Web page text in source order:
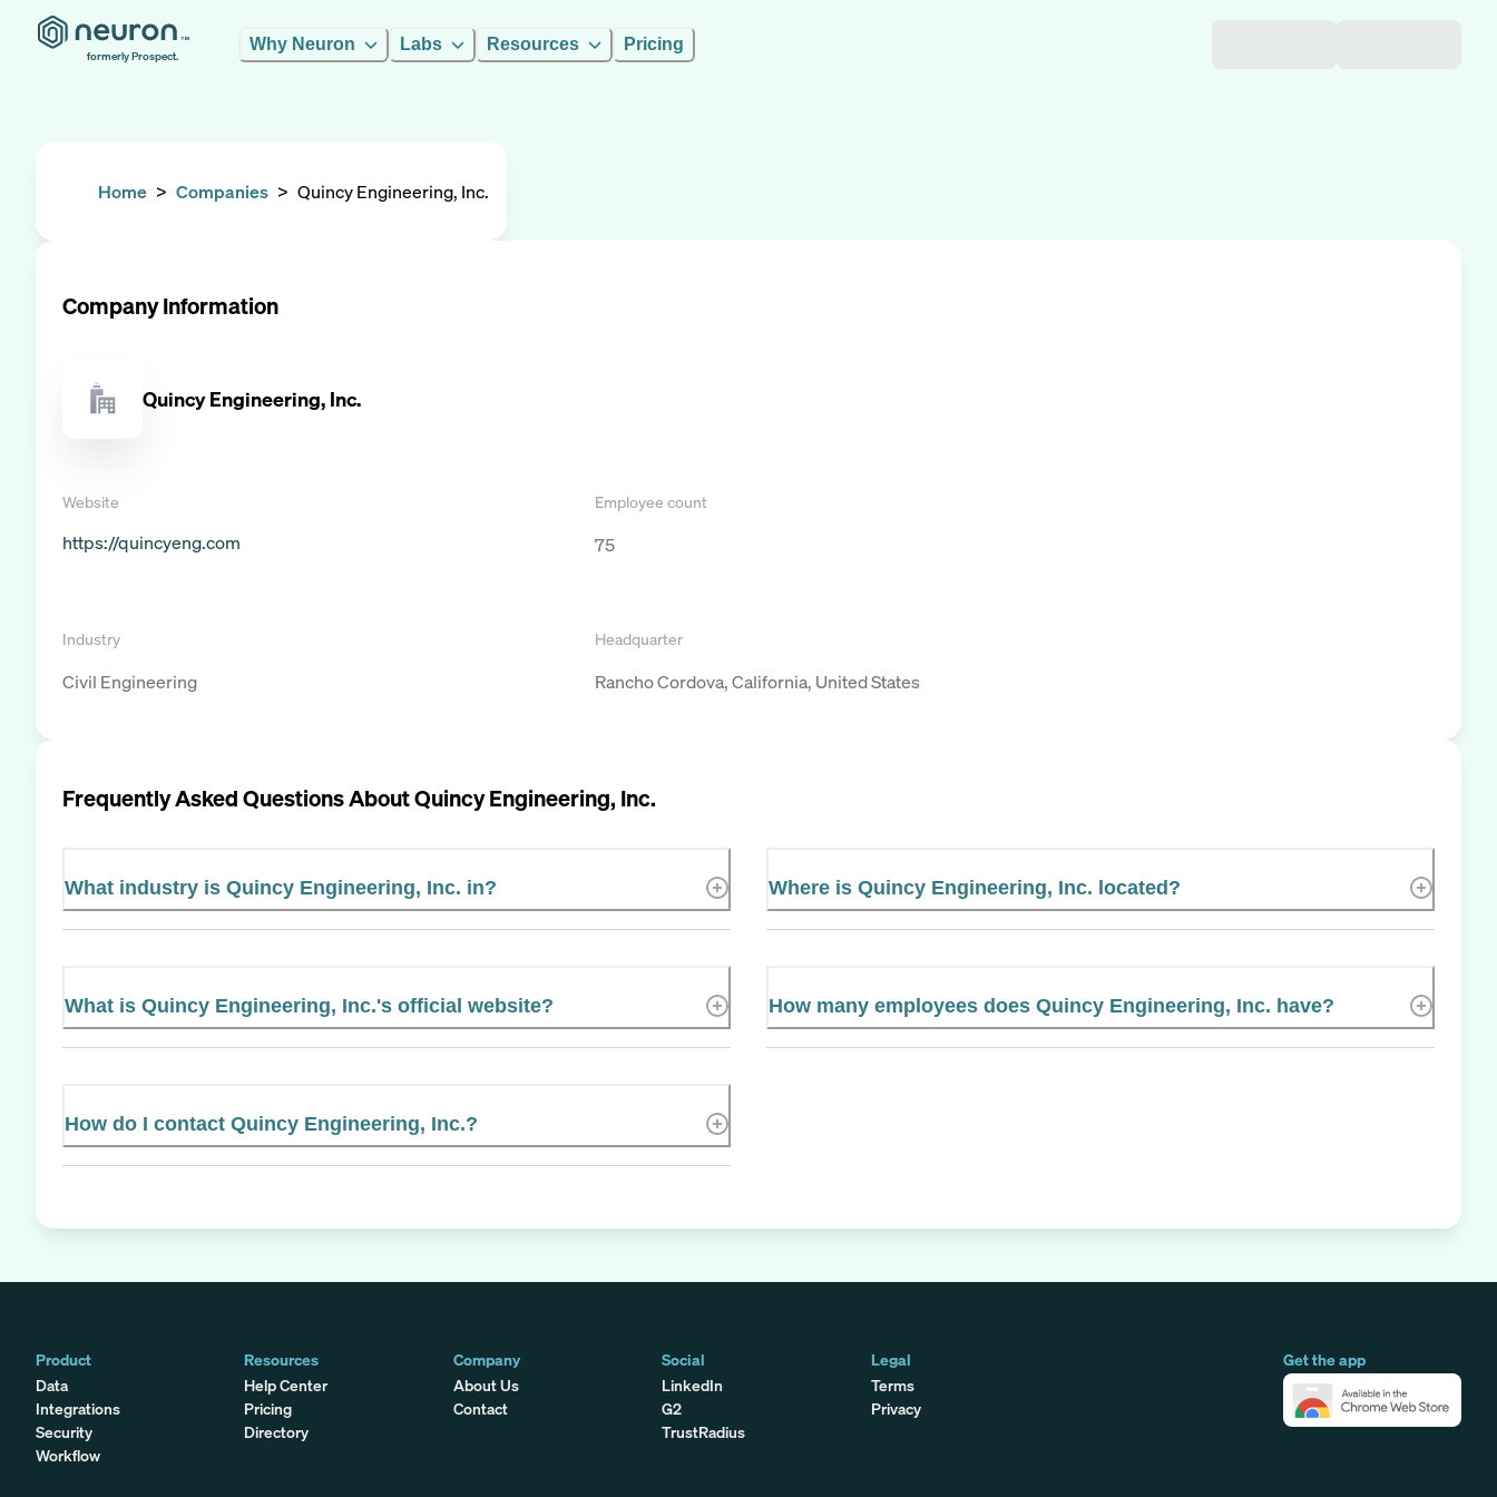
formerly Prospect.
Why Neuron Labs Resources Pricing
Home > Companies > Quincy Engineering, Inc.
Company Information
Quincy Engineering, Inc.
Website
https://quincyeng.com
Employee count
75
Industry
Civil Engineering
Headquarter
Rancho Cordova, California, United States
Frequently Asked Questions AboutQuincy Engineering, Inc.
What industry is Quincy Engineering, Inc. in? Where is Quincy Engineering, Inc. located?
What is Quincy Engineering, Inc.'s official website? How many employees does Quincy Engineering, Inc. have?
How do I contact Quincy Engineering, Inc.?
Product
Data
Integrations
Security
Workflow
Get the app
Resources
Help Center
Pricing
Directory
Company
About Us
Contact
Social
LinkedIn
G2
TrustRadius
Legal
Terms
Privacy